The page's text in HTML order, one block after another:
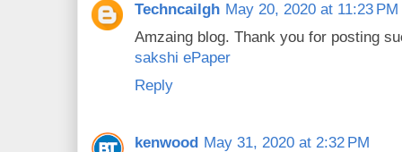
Techncailgh May 20, 2020 at 11:23 PM
Amzaing blog. Thank you for posting
sakshi ePaper
Reply
kenwood May 31, 2020 at 2:32 PM